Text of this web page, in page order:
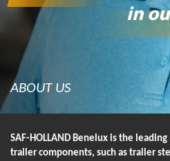
ABOUT US
in
SAF-HOLLAND Benelux is the
trailer components, such as trailer